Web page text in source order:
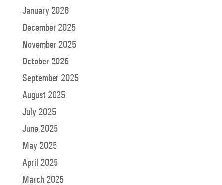
January 2026
December 2025
November 2025
October 2025
September 2025
August 2025
July 2025
June 2025
May 2025
April 2025
March 2025